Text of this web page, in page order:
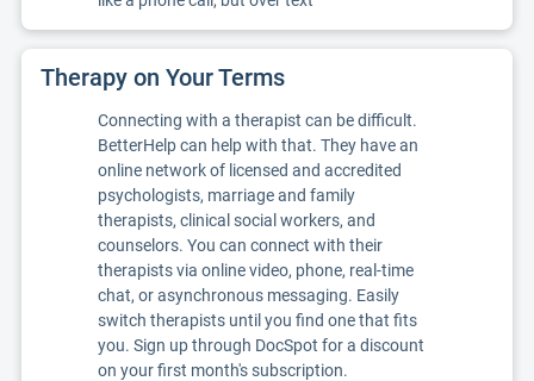
Therapy on Your Terms
Connecting with a therapist can be difficult.
BetterHelp can help with that. They have an
online network of licensed and accredited
psychologists, marriage and family
therapists, clinical social workers, and
counselors. You can connect with their
therapists via online video, phone, real-time
chat, or asynchronous messaging. Easily
switch therapists until you find one that fits
you. Sign up through DocSpot for a discount
on your first month's subscription.